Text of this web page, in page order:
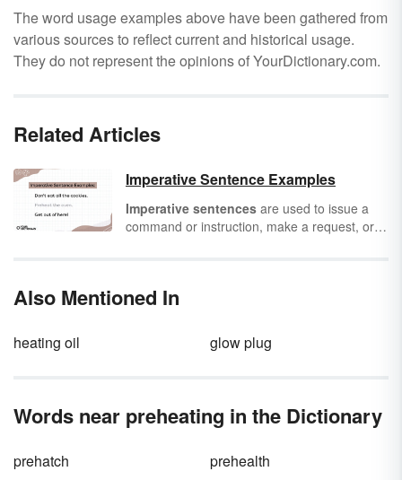
The word usage examples above have been gathered from
various sources to reflect current and historical usage.
They do not represent the opinions of YourDictionary.com.
Related Articles
Imperative Sentence Examples
Imperative sentences are used to issue a
command or instruction, make a request, or
function.
Also Mentioned In
heating oil glow plug
Words near preheating in the Dictionary
prehatch
prehealth